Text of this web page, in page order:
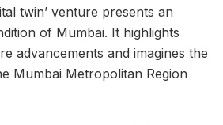
twin’ venture presents an
of Mumbai. It highlights
advancements and imagines the
Mumbai Metropolitan Region